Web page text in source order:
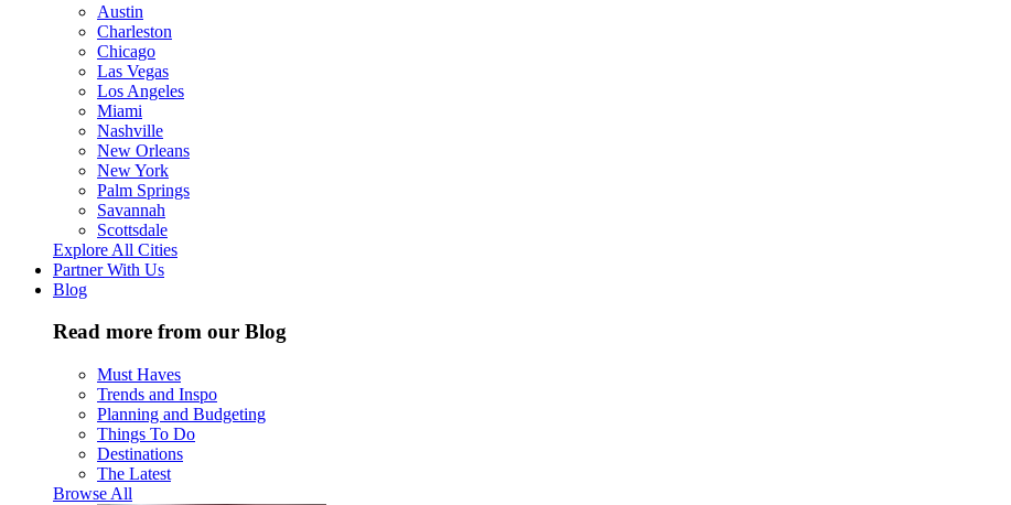
Austin
Charleston
Chicago
Las Vegas
Los Angeles
Miami
Nashville
New Orleans
New York
Palm Springs
Savannah
Scottsdale
Explore All Cities
Partner With Us
Blog
Read more from our Blog
Must Haves
Trends and Inspo
Planning and Budgeting
Things To Do
Destinations
The Latest
Browse All